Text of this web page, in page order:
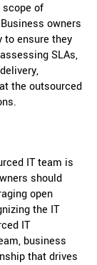
scope of
owners
to ensure they
SLAs,
the outsourced
IT team is
should
open
the IT
IT
business
that drives